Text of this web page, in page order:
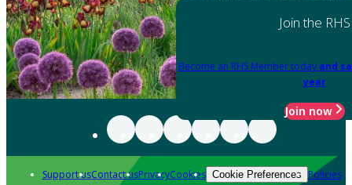
Join the RHS
Become an RHS Member today and
year
Join now
Support usContact usPrivacyCookies Cookie Preferences Policies